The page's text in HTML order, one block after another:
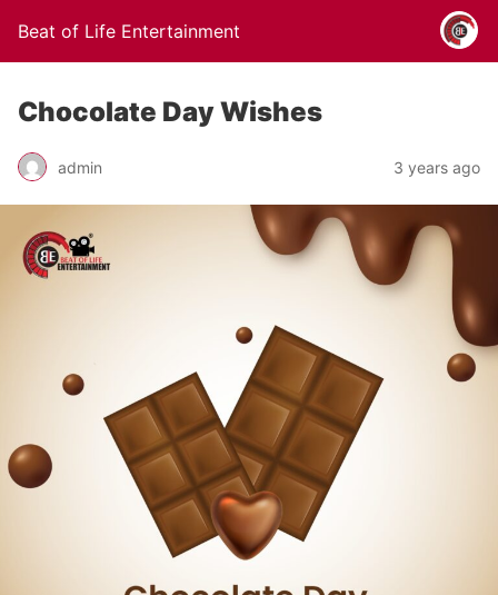
Beat of Life Entertainment
Chocolate Day Wishes
admin 3 years ago